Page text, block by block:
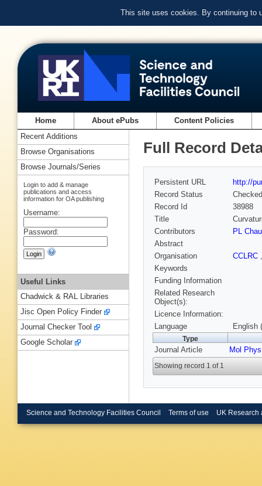
This site uses cookies. By continuing to
Home About ePubs Content Policies
Full Record
Persistent URL
http://
Record Status
Checked
Record Id
38988
Title
Contributors
PL Chau
Abstract
Organisation
CCLRC
Keywords
Funding Information
Related Research
Object(s):
Licence Information:
Language
English
Type
Journal Article Mol Phys
Showing record 1 of 1
Recent Additions
Browse Organisations
Browse Journals/Series
Login to add & manage
publications and access
information for OA publishing
Username:
Password:
Useful Links
Chadwick & RAL Libraries
Jisc Open Policy Finder
Journal Checker Tool
Google Scholar
Science and Technology Facilities Council Terms of use UK Research